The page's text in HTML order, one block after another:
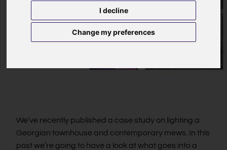
I decline
Change my preferences
We’ve recently published a case study on lighting a
Georgian townhouse and contemporary mews. In this
post we’re going to have a look at what goes into a